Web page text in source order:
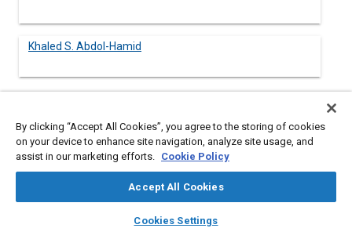
library_books auto_awesome
SAE AI Chat
Khaled S. Abdol-Hamid
Abstract
Three-dimensional Navier-Stokes solutions were obtained for
configurations using the PAB3D code. These solutions were
configurations were solved at Mach 0.6 and 0° angle of attack
By clicking “Accept All Cookies”, you agree to the storing of cookies
on your device to enhance site navigation, analyze site usage, and
assist in our marketing efforts. Cookie Policy
Accept All Cookies
Cookies Settings